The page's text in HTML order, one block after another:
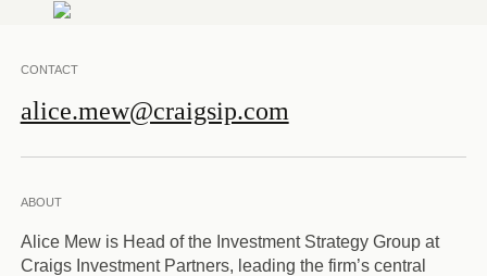
CONTACT
alice.mew@craigsip.com
ABOUT
Alice Mew is Head of the Investment Strategy Group at
Craigs Investment Partners, leading the firm’s central